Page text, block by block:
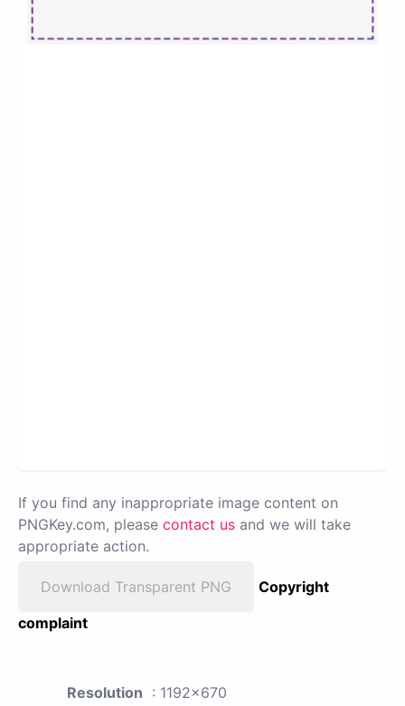
If you find any inappropriate image content on
PNGKey.com, please contact us and we will take
appropriate action.
Download Transparent PNG
Copyright
complaint
Resolution : 1192x670